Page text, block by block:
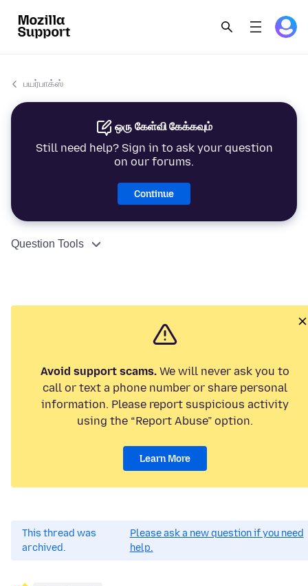
பயர்பாக்ஸ்
ஒரு கேள்வி கேக்கவும்
Still need help? Sign in to ask your question
on our forums.
Continue
Question Tools
Avoid support scams. We will never ask you to
call or text a phone number or share personal
information. Please report suspicious activity
using the “Report Abuse” option.
Learn More
This thread was
archived.
Please ask a new question if you need
help.